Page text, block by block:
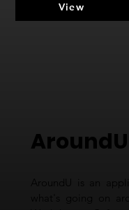
View
AroundU is an